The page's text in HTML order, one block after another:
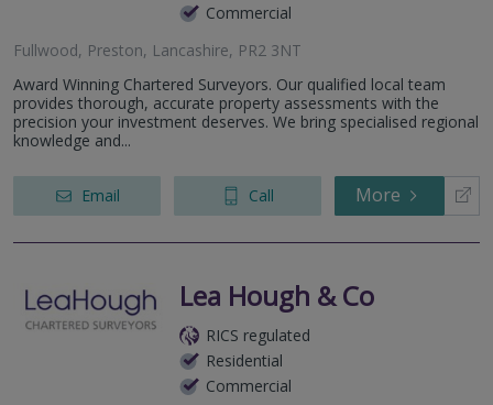
Commercial
Fullwood, Preston, Lancashire, PR2 3NT
Award Winning Chartered Surveyors. Our qualified local team
provides thorough, accurate property assessments with the
precision your investment deserves. We bring specialised regional
knowledge and...
Email Call More
Lea Hough & Co
RICS regulated
Residential
Commercial